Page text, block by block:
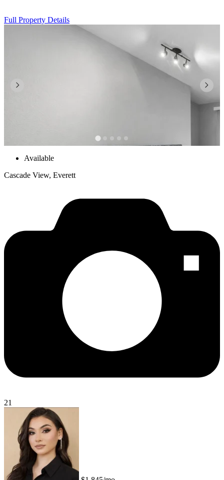
Full Property Details
Available
Cascade View, Everett
21